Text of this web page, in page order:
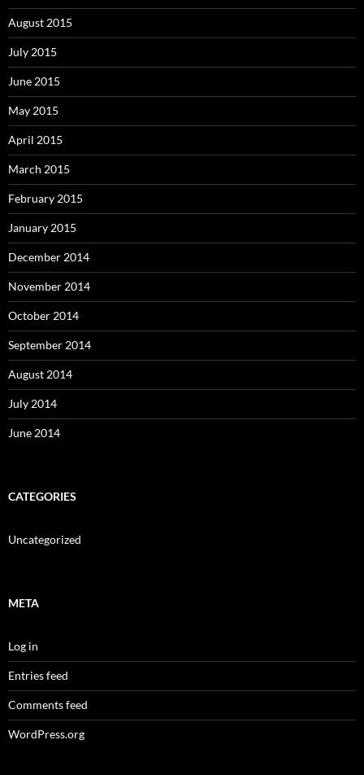
August 2015
July 2015
June 2015
May 2015
April 2015
March 2015
February 2015
January 2015
December 2014
November 2014
October 2014
September 2014
August 2014
July 2014
June 2014
CATEGORIES
Uncategorized
META
Log in
Entries feed
Comments feed
WordPress.org